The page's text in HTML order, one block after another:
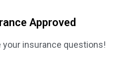
Approved
your insurance questions!